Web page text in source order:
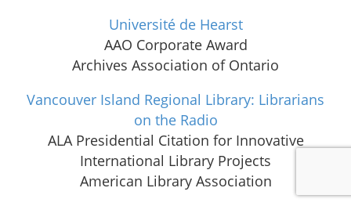
Université de Hearst
AAO Corporate Award
Archives Association of Ontario
Vancouver Island Regional Library: Librarians
on the Radio
ALA Presidential Citation for Innovative
International Library Projects
American Library Association